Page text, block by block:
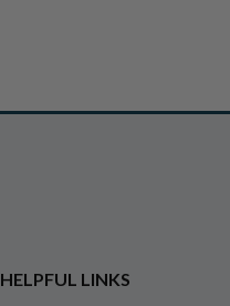
HELPFUL LINKS